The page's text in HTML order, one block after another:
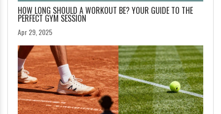
HOW LONG SHOULD A WORKOUT BE? YOUR GUIDE TO THE
PERFECT GYM SESSION
Apr 29, 2025